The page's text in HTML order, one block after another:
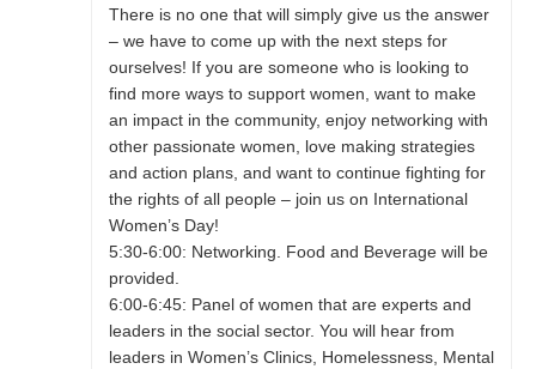
There is no one that will simply give us the answer
– we have to come up with the next steps for
ourselves! If you are someone who is looking to
find more ways to support women, want to make
an impact in the community, enjoy networking with
other passionate women, love making strategies
and action plans, and want to continue fighting for
the rights of all people – join us on International
Women’s Day!
5:30-6:00: Networking. Food and Beverage will be
provided.
6:00-6:45: Panel of women that are experts and
leaders in the social sector. You will hear from
leaders in Women’s Clinics, Homelessness, Mental